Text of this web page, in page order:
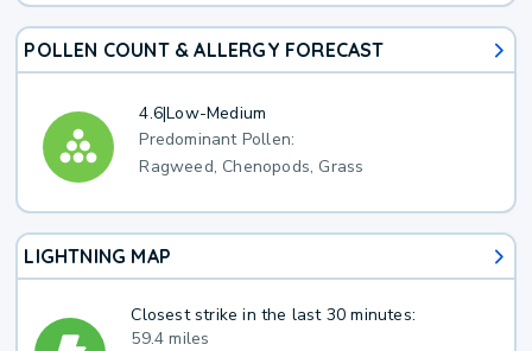
POLLEN COUNT & ALLERGY FORECAST
4.6|Low-Medium
Predominant Pollen:
Ragweed, Chenopods, Grass
LIGHTNING MAP
Closest strike in the last 30 minutes:
59.4 miles